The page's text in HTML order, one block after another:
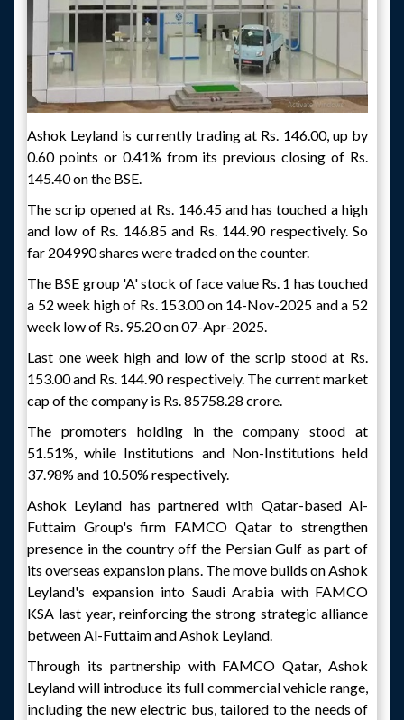
Ashok Leyland is currently trading at Rs. 146.00, up by
0.60 points or 0.41% from its previous closing of Rs.
145.40 on the BSE.
The scrip opened at Rs. 146.45 and has touched a high
and low of Rs. 146.85 and Rs. 144.90 respectively. So
far 204990 shares were traded on the counter.
The BSE group 'A' stock of face value Rs. 1 has touched
a 52 week high of Rs. 153.00 on 14-Nov-2025 and a 52
week low of Rs. 95.20 on 07-Apr-2025.
Last one week high and low of the scrip stood at Rs.
153.00 and Rs. 144.90 respectively. The current market
cap of the company is Rs. 85758.28 crore.
The promoters holding in the company stood at
51.51%, while Institutions and Non-Institutions held
37.98% and 10.50% respectively.
Ashok Leyland has partnered with Qatar-based Al-
Futtaim Group's firm FAMCO Qatar to strengthen
presence in the country off the Persian Gulf as part of
its overseas expansion plans. The move builds on Ashok
Leyland's expansion into Saudi Arabia with FAMCO
KSA last year, reinforcing the strong strategic alliance
between Al-Futtaim and Ashok Leyland.
Through its partnership with FAMCO Qatar, Ashok
Leyland will introduce its full commercial vehicle range,
including the new electric bus, tailored to the needs of